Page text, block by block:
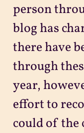
person
blog has
there have
through
year,
effort to
could of the